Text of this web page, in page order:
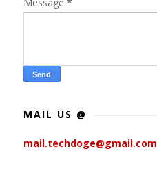
MAIL US @
mail.techdoge@gmail.com